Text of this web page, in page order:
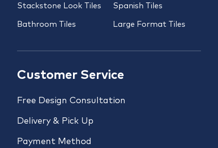
Stackstone Look Tiles
Bathroom Tiles
Spanish Tiles
Large Format Tiles
Customer Service
Free Design Consultation
Delivery & Pick Up
Payment Method